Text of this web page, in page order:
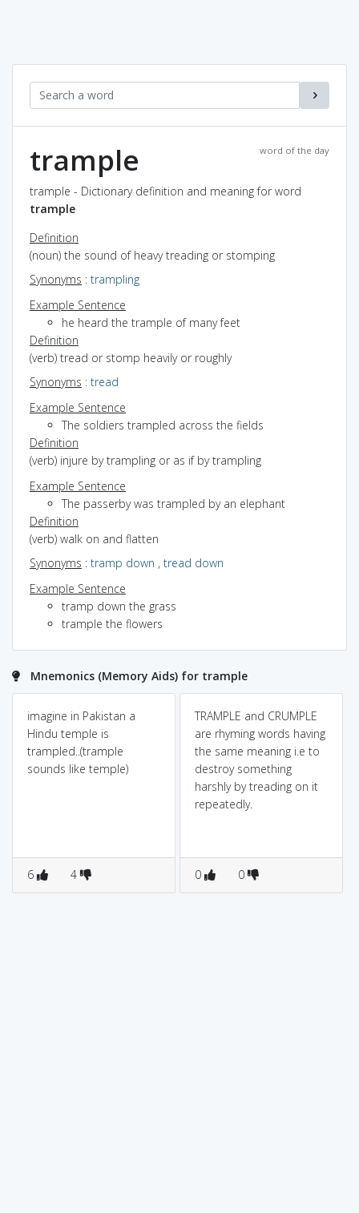
word of the day
trample
trample - Dictionary definition and meaning for word
trample
Definition
(noun) the sound of heavy treading or stomping
Synonyms : trampling
Example Sentence
he heard the trample of many feet
Definition
(verb) tread or stomp heavily or roughly
Synonyms : tread
Example Sentence
The soldiers trampled across the fields
Definition
(verb) injure by trampling or as if by trampling
Example Sentence
The passerby was trampled by an elephant
Definition
(verb) walk on and flatten
Synonyms : tramp down , tread down
Example Sentence
tramp down the grass
trample the flowers
Mnemonics (Memory Aids) for trample
imagine in Pakistan a
Hindu temple is
trampled..(trample
sounds like temple)
6 4
TRAMPLE and CRUMPLE
are rhyming words having
the same meaning i.e to
destroy something
harshly by treading on it
repeatedly.
0 0